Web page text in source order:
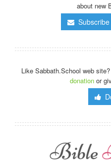
about new
Like Sabbath.School web
donationor